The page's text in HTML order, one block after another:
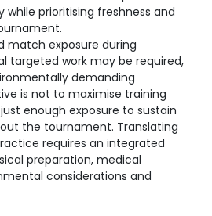
prioritising freshness and
match exposure during
targeted work may be required,
demanding
is not to maximise training
enough exposure to sustain
the tournament. Translating
requires an integrated
preparation, medical
considerations and